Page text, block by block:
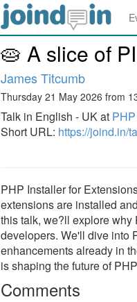
🥧 A slice of
James Titcumb
Thursday 21 May 2026 from
Talk in English - UK at
Short URL: https://joind.in/
PHP Installer for
extensions are installed
this talk, we?ll explore why
developers. We'll dive into
enhancements already in
is shaping the future of
Comments